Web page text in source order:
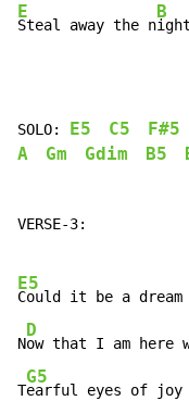
E
Steal away the n
B
ight
SOLO: E5 C5 F#5
A
Gm Gdim B5
VERSE-3:
E5
Could it be a dream
N
D
ow that I am here
T
G5
earful eyes of joy